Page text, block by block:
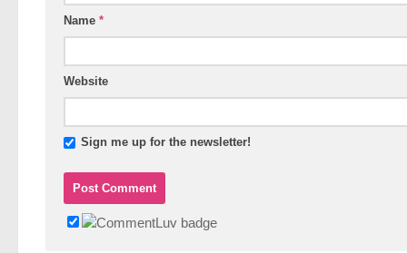
Name *
Website
Sign me up for the newsletter!